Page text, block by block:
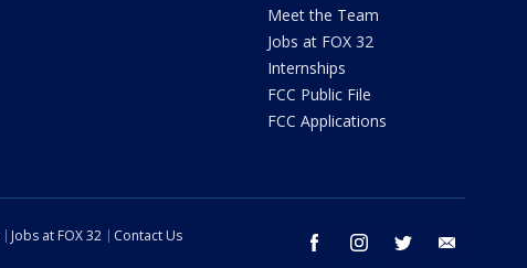
Meet the Team
Jobs at FOX 32
Internships
FCC Public File
FCC Applications
facebook instagram twitter
Jobs at FOX 32
Contact Us